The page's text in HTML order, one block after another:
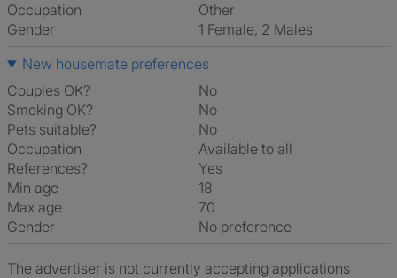
Occupation
Other
Gender
1 Female, 2 Males
New housemate preferences
Couples OK?
No
Smoking OK?
No
Pets suitable?
No
Occupation
Available to all
References?
Yes
Min age
18
Max age
70
Gender
No preference
The advertiser is not currently accepting applications